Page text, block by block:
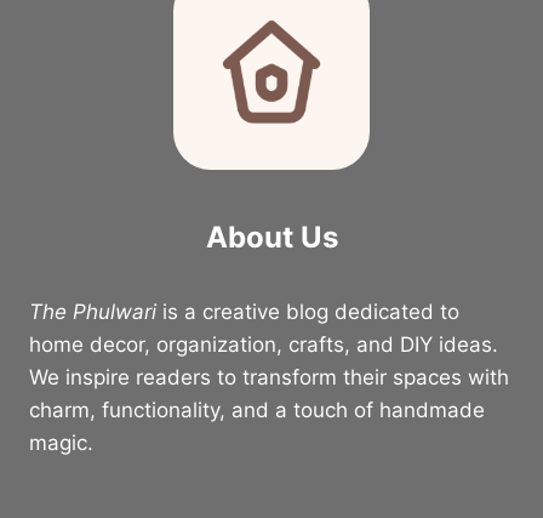
KIDS
About Us
The Phulwari is a creative blog dedicated to
home decor, organization, crafts, and DIY ideas.
We inspire readers to transform their spaces with
charm, functionality, and a touch of handmade
magic.